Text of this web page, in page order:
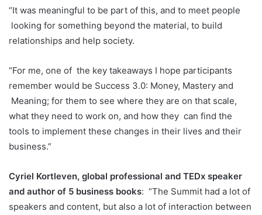
“It was meaningful to be part of this, and to meet people
looking for something beyond the material, to build
relationships and help society.
“For me, one of the key takeaways I hope participants
remember would be Success 3.0: Money, Mastery and
Meaning; for them to see where they are on that scale,
what they need to work on, and how they can find the
tools to implement these changes in their lives and their
business.”
Cyriel Kortleven, global professional and TEDx speaker
and author of 5 business books: “The Summit had a lot of
speakers and content, but also a lot of interaction between